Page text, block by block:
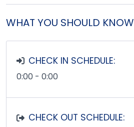
WHAT YOU SHOULD KNOW
CHECK IN SCHEDULE:
0:00 - 0:00
CHECK OUT SCHEDULE: